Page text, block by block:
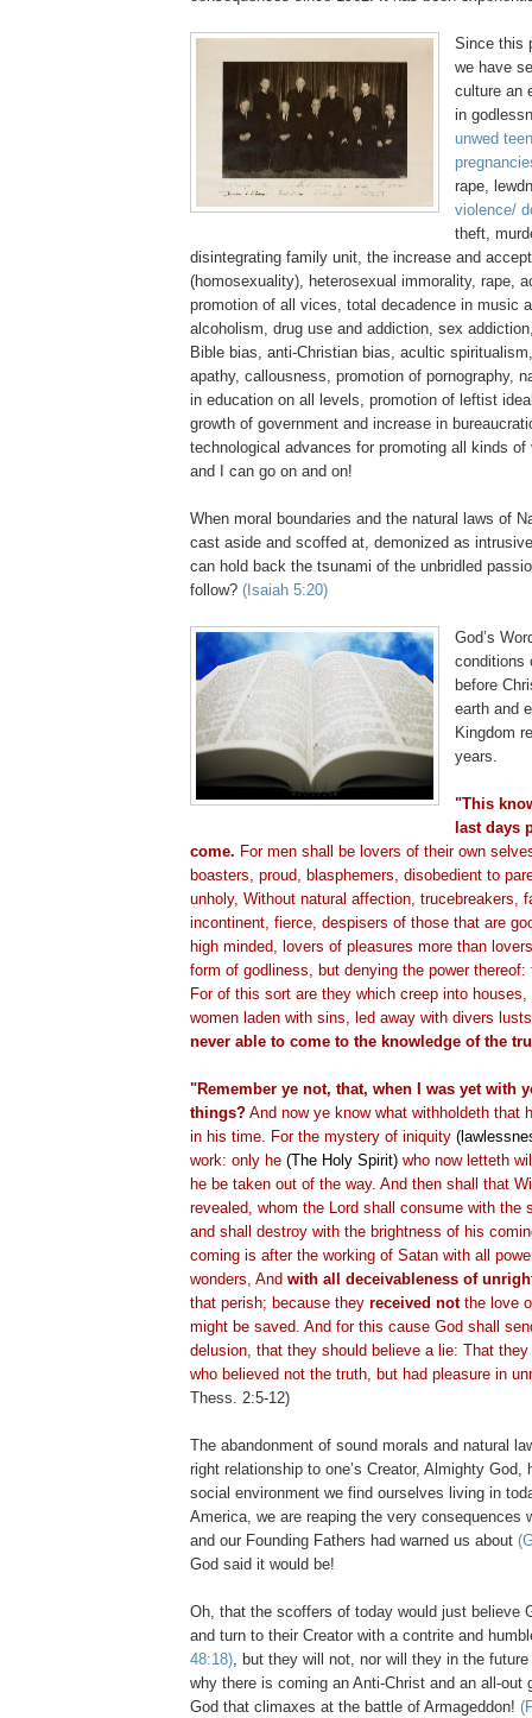
Since this
we have
culture an
in
unwed
rape,
violence/
theft,
disintegrating family unit, the increase and
(homosexuality), heterosexual immorality, rape,
promotion of all vices, total decadence in music
alcoholism, drug use and addiction, sex
Bible bias, anti-Christian bias, acultic spiritualism
apathy, callousness, promotion of pornography,
in education on all levels, promotion of leftist
growth of government and increase in
technological advances for promoting all kinds
and I can go on and on!
When moral boundaries and the natural laws of
cast aside and scoffed at, demonized as
can hold back the tsunami of the unbridled
follow? (Isaiah 5:20)
God’s
conditions
before
earth and
Kingdom
years.
"This
last days
come. For men shall be lovers of their own
boasters, proud, blasphemers, disobedient to
unholy, Without natural affection, trucebreakers,
incontinent, fierce, despisers of those that are
high minded, lovers of pleasures more than
form of godliness, but denying the power
For of this sort are they which creep into
women laden with sins, led away with divers
never able to come to the knowledge of the
"Remember ye not, that, when I was yet with
things? And now ye know what withholdeth that
in his time. For the mystery of iniquity
work: only he (The Holy Spirit) who now letteth
he be taken out of the way. And then shall that
revealed, whom the Lord shall consume with the
and shall destroy with the brightness of his
coming is after the working of Satan with all
wonders, And with all deceivableness of
that perish; because they received notthe love
might be saved. And for this cause God shall
delusion, that they should believe a lie: That
who believed not the truth, but had pleasure in
Thess. 2:5-12)
The abandonment of sound morals and natural
right relationship to one’s Creator, Almighty God,
social environment we find ourselves living in
America, we are reaping the very consequences
and our Founding Fathers had warned us about
God said it would be!
Oh, that the scoffers of today would just believe
and turn to their Creator with a contrite and
48:18), but they will not, nor will they in the future
why there is coming an Anti-Christ and an all-out
God that climaxes at the battle of Armageddon!